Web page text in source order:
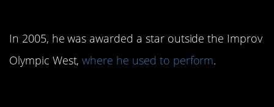
In 2005, he was awarded a star outside the Improv
Olympic West,where he used to perform.